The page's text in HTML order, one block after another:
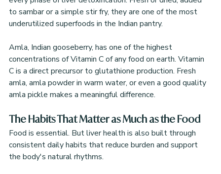
to sambar or a simple stir fry, they are one of the most
underutilized superfoods in the Indian pantry.
Amla, Indian gooseberry, has one of the highest
concentrations of Vitamin C of any food on earth. Vitamin
C is a direct precursor to glutathione production. Fresh
amla, amla powder in warm water, or even a good quality
amla pickle makes a meaningful difference.
The Habits That Matter as Much as the Food
Food is essential. But liver health is also built through
consistent daily habits that reduce burden and support
the body's natural rhythms.